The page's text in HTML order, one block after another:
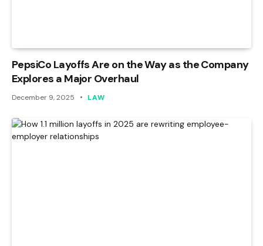
PepsiCo Layoffs Are on the Way as the Company
Explores a Major Overhaul
December 9, 2025 LAW